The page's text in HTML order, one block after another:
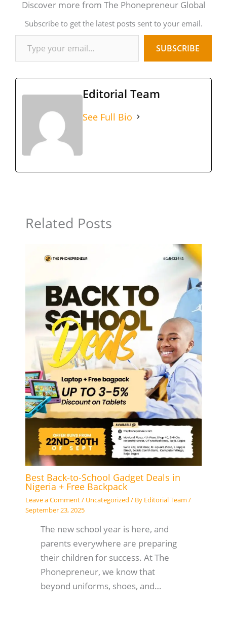
Discover more from The Phonepreneur Global
Subscribe to get the latest posts sent to your email.
SUBSCRIBE
Editorial Team
See Full Bio
Related Posts
Best Back-to-School Gadget Deals in
Nigeria + Free Backpack
Leave a Comment/ Uncategorized / By Editorial Team /
September 23, 2025
The new school year is here, and
parents everywhere are preparing
their children for success. At The
Phonepreneur, we know that
beyond uniforms, shoes, and…